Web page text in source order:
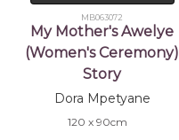
MB063072
My Mother's Awelye
(Women's Ceremony)
Story
Dora Mpetyane
120 x 90cm